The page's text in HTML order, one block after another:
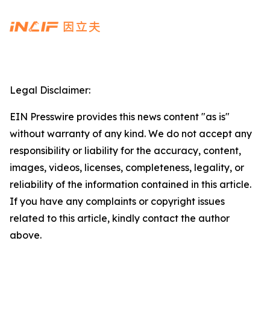
Legal Disclaimer:
EIN Presswire provides this news content "as is"
without warranty of any kind. We do not accept any
responsibility or liability for the accuracy, content,
images, videos, licenses, completeness, legality, or
reliability of the information contained in this article.
If you have any complaints or copyright issues
related to this article, kindly contact the author
above.